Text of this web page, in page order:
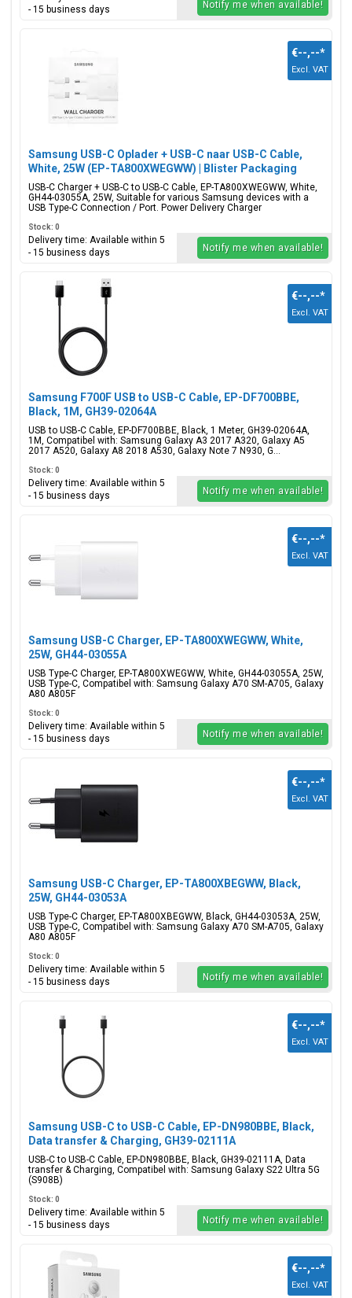
- 15 business days
Notify me when available!
Samsung USB-C Oplader + USB-C naar USB-C Cable,
White, 25W (EP-TA800XWEGWW) | Blister Packaging
USB-C Charger + USB-C to USB-C Cable, EP-TA800XWEGWW, White,
GH44-03055A, 25W, Suitable for various Samsung devices with a
USB Type-C Connection / Port. Power Delivery Charger
€--,--*
Excl. VAT
Stock: 0
Delivery time: Available within 5
- 15 business days
Notify me when available!
Samsung F700F USB to USB-C Cable, EP-DF700BBE,
Black, 1M, GH39-02064A
USB to USB-C Cable, EP-DF700BBE, Black, 1 Meter, GH39-02064A,
1M, Compatibel with: Samsung Galaxy A3 2017 A320, Galaxy A5
2017 A520, Galaxy A8 2018 A530, Galaxy Note 7 N930, G...
€--,--*
Excl. VAT
Stock: 0
Delivery time: Available within 5
- 15 business days
Notify me when available!
Samsung USB-C Charger, EP-TA800XWEGWW, White,
25W, GH44-03055A
USB Type-C Charger, EP-TA800XWEGWW, White, GH44-03055A, 25W,
USB Type-C, Compatibel with: Samsung Galaxy A70 SM-A705, Galaxy
A80 A805F
€--,--*
Excl. VAT
Stock: 0
Delivery time: Available within 5
- 15 business days
Notify me when available!
Samsung USB-C Charger, EP-TA800XBEGWW, Black,
25W, GH44-03053A
USB Type-C Charger, EP-TA800XBEGWW, Black, GH44-03053A, 25W,
USB Type-C, Compatibel with: Samsung Galaxy A70 SM-A705, Galaxy
A80 A805F
€--,--*
Excl. VAT
Stock: 0
Delivery time: Available within 5
- 15 business days
Notify me when available!
Samsung USB-C to USB-C Cable, EP-DN980BBE, Black,
Data transfer & Charging, GH39-02111A
USB-C to USB-C Cable, EP-DN980BBE, Black, GH39-02111A, Data
transfer & Charging, Compatibel with: Samsung Galaxy S22 Ultra 5G
(S908B)
€--,--*
Excl. VAT
Stock: 0
Delivery time: Available within 5
- 15 business days
Notify me when available!
€--,--*
Excl. VAT